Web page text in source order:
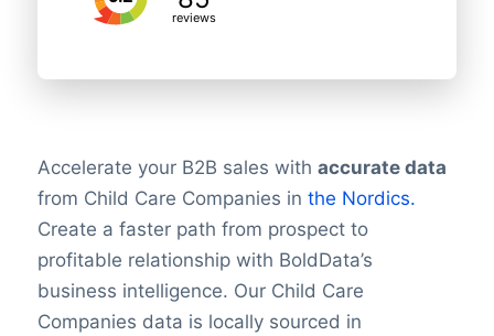
reviews
Accelerate your B2B sales with accurate data
from Child Care Companies in the Nordics.
Create a faster path from prospect to
profitable relationship with BoldData’s
business intelligence. Our Child Care
Companies data is locally sourced in